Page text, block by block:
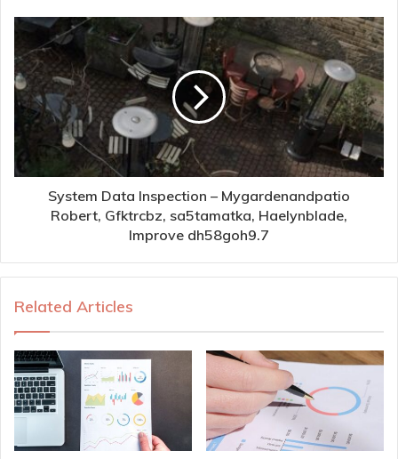
System Data Inspection – Mygardenandpatio
Robert, Gfktrcbz, sa5tamatka, Haelynblade,
Improve dh58goh9.7
Related Articles